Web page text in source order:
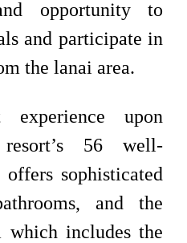
opportunity to
and participate in
the lanai area.
upon
56 well-
sophisticated
and the
which includes the